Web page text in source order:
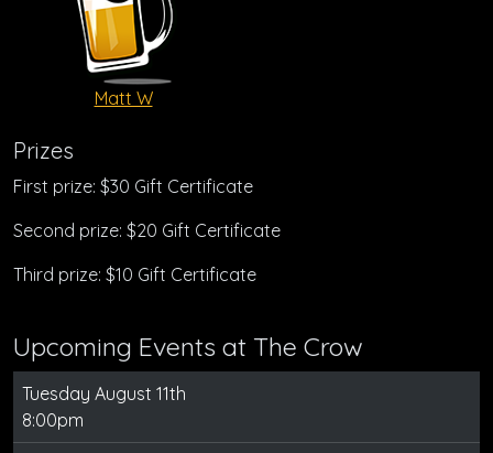
Matt W
Prizes
First prize: $30 Gift Certificate
Second prize: $20 Gift Certificate
Third prize: $10 Gift Certificate
Upcoming Events at The Crow
Tuesday August 11th
8:00pm